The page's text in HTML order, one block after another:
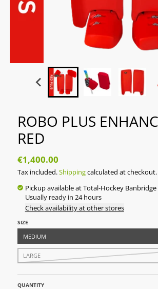
ROBO PLUS
RED
€1,400.00
Tax included.Shippingcalculated at checkout.
Pickup available atTotal-Hockey Banbridge
Usually ready in 24 hours
Check availability at other stores
SIZE
MEDIUM
LARGE
QUANTITY